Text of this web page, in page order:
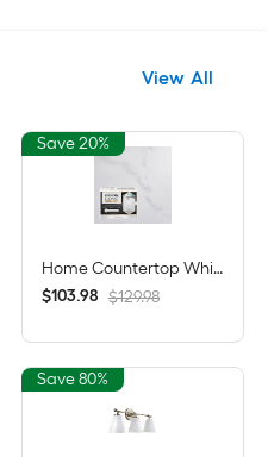
View All
Save 20%
Home Countertop White Marble High-gloss Countertop Refinishing kit
$103.98 $129.98
Save 80%